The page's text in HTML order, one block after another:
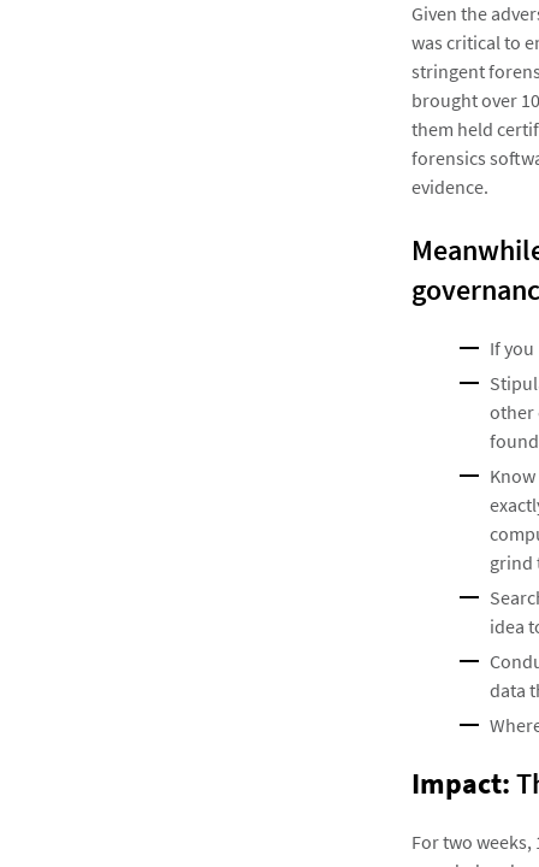
Given the
was critical to
stringent
brought over
them held
forensics
evidence.
If
other
grind
idea
data
Impact:
For two